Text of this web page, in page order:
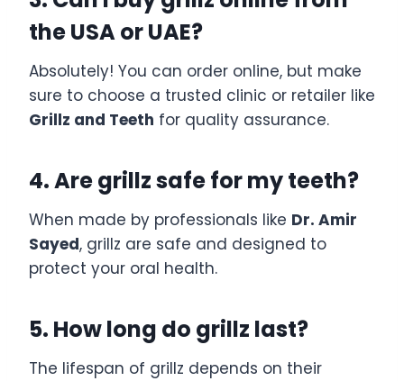
the USA or UAE?
Absolutely! You can order online, but make
sure to choose a trusted clinic or retailer like
Grillz and Teeth for quality assurance.
4. Are grillz safe for my teeth?
When made by professionals like Dr. Amir
Sayed, grillz are safe and designed to
protect your oral health.
5. How long do grillz last?
The lifespan of grillz depends on their